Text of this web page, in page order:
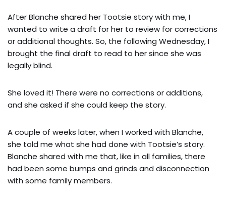
After Blanche shared her Tootsie story with me, I
wanted to write a draft for her to review for corrections
or additional thoughts. So, the following Wednesday, I
brought the final draft to read to her since she was
legally blind.
She loved it! There were no corrections or additions,
and she asked if she could keep the story.
A couple of weeks later, when I worked with Blanche,
she told me what she had done with Tootsie’s story.
Blanche shared with me that, like in all families, there
had been some bumps and grinds and disconnection
with some family members.